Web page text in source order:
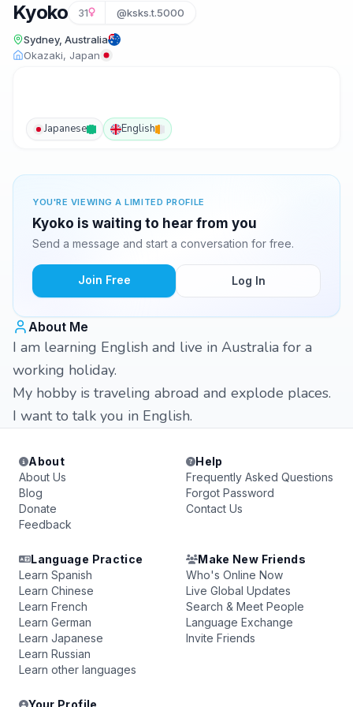
Kyoko 31 @ksks.t.5000
Sydney, Australia
Okazaki, Japan
Japanese English
YOU'RE VIEWING A LIMITED PROFILE
Kyoko is waiting to hear from you
Send a message and start a conversation for free.
Join Free Log In
About Me
I am learning English and live in Australia for a
working holiday.
My hobby is traveling abroad and explode places.
I want to talk you in English.
About
About Us
Blog
Donate
Feedback
Help
Frequently Asked Questions
Forgot Password
Contact Us
Language Practice
Learn Spanish
Learn Chinese
Learn French
Learn German
Learn Japanese
Learn Russian
Learn other languages
Make New Friends
Who's Online Now
Live Global Updates
Search & Meet People
Language Exchange
Invite Friends
Your Profile